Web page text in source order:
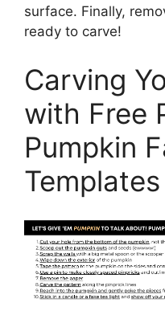
surface. Finally,
ready to carve!
Carving
with Free
Pumpkin
Templates